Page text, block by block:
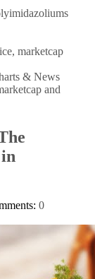
marketcap
& News
and
0